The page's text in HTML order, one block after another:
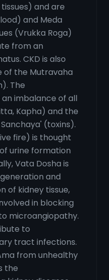
and are
and Meda
(Vrukka Roga)
from an
CKD is also
of the Mutravaha
The
imbalance of all
Kapha) and the
(toxins).
fire) is thought
urine formation
Vata Dosha is
and
of kidney tissue,
in blocking
microangiopathy.
to
tract infections.
from unhealthy
the